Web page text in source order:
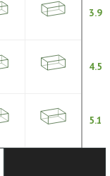
3.9
4.5
5.1